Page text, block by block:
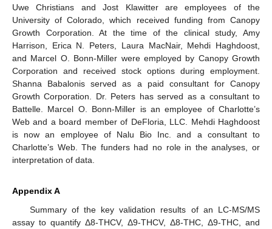
Uwe Christians and Jost Klawitter are employees of the
University of Colorado, which received funding from Canopy
Growth Corporation. At the time of the clinical study, Amy
Harrison, Erica N. Peters, Laura MacNair, Mehdi Haghdoost,
and Marcel O. Bonn-Miller were employed by Canopy Growth
Corporation and received stock options during employment.
Shanna Babalonis served as a paid consultant for Canopy
Growth Corporation. Dr. Peters has served as a consultant to
Battelle. Marcel O. Bonn-Miller is an employee of Charlotte’s
Web and a board member of DeFloria, LLC. Mehdi Haghdoost
is now an employee of Nalu Bio Inc. and a consultant to
Charlotte’s Web. The funders had no role in the analyses, or
interpretation of data.
Appendix A
Summary of the key validation results of an LC-MS/MS
assay to quantify Δ8-THCV, Δ9-THCV, Δ8-THC, Δ9-THC, and